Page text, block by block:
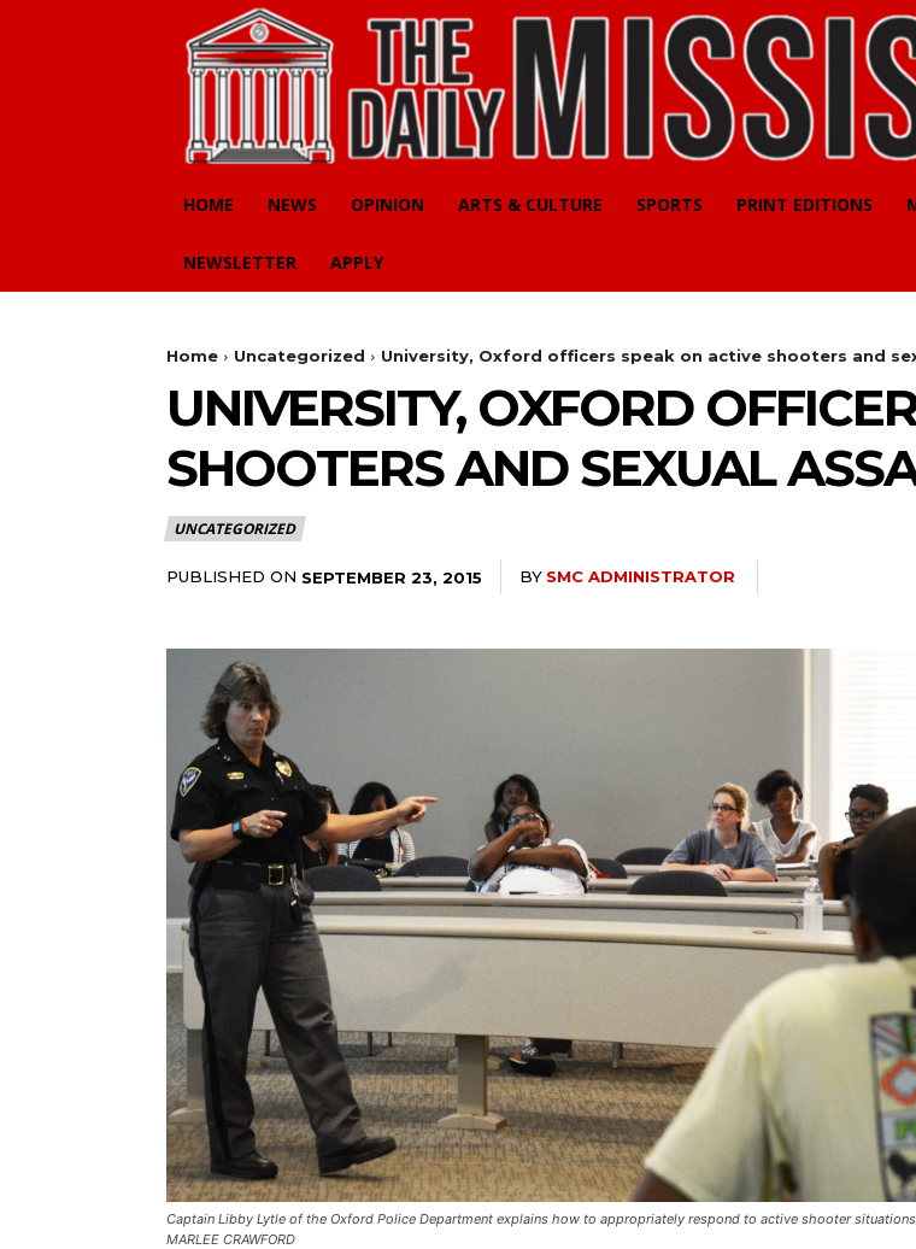
HOME NEWS OPINION ARTS & CULTURE SPORTS PRINT EDITIONS
NEWSLETTER APPLY
Home Uncategorized University, Oxford officers speak on active shooters and
UNIVERSITY, OXFORD
SHOOTERS AND SEXUAL
UNCATEGORIZED
PUBLISHED ON SEPTEMBER 23, 2015 BY SMC ADMINISTRATOR
Captain Libby Lytle of the Oxford Police Department explains how to appropriately respond to active shooter situations.
MARLEE CRAWFORD